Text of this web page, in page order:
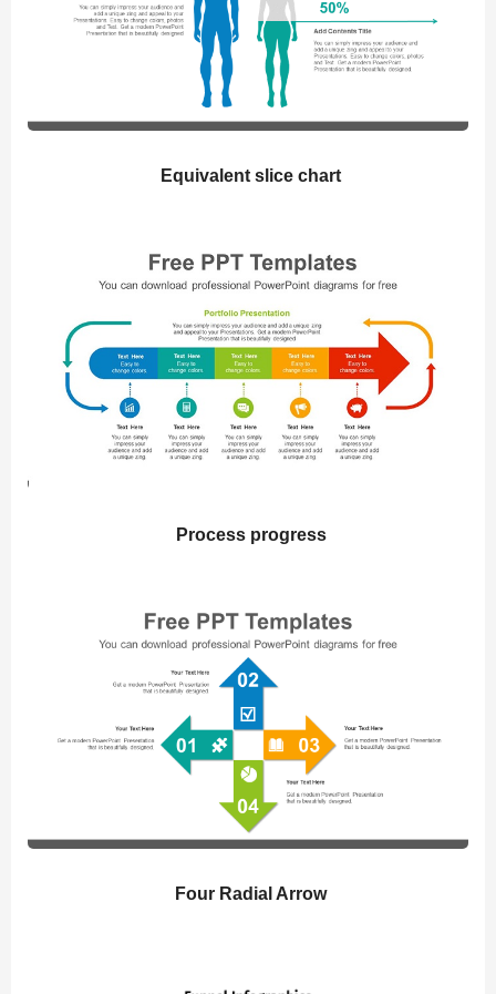
Equivalent slice chart
Process progress
Four Radial Arrow